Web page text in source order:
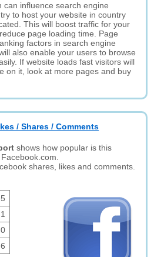
can influence search engine
to host your website in country
This will boost traffic for your
page loading time. Page
factors in search engine
also enable your users to browse
If website loads fast visitors will
on it, look at more pages and buy
/ Shares / Comments
shows how popular is this
shares, likes and comments.
5
1
0
6